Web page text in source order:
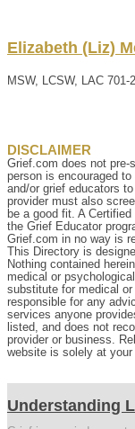
Elizabeth (Liz)
MSW, LCSW, LAC 701-
DISCLAIMER
Grief.com does not
person is encouraged
and/or grief educators
provider must also
be a good fit. A
the Grief Educator
Grief.com in no way is
This Directory is
Nothing contained
medical or
substitute for medical
responsible for any
services anyone
listed, and does not
provider or business.
website is solely at your
Understanding